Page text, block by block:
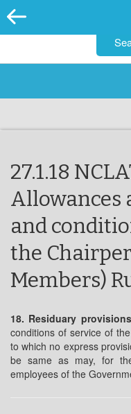
27.1.18
Allowances
and
the
Members)
18. Residuary provisions
conditions of service of
to which no express
be same as may, for
employees of the